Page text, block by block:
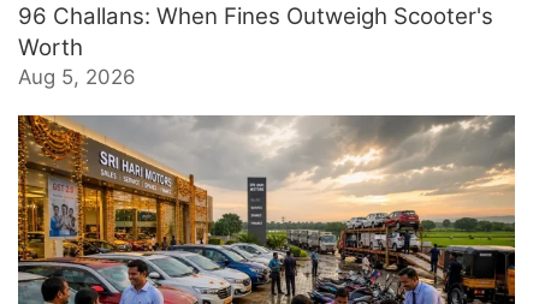
96 Challans: When Fines Outweigh Scooter's
Worth
Aug 5, 2026